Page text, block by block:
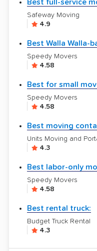
Best full-service
Safeway Moving
4.9
Best Walla Walla-
Speedy Movers
4.58
Best for small
Speedy Movers
4.58
Best moving
Units Moving and
4.3
Best labor-only
Speedy Movers
4.58
Best rental truck:
Budget Truck Rental
4.3